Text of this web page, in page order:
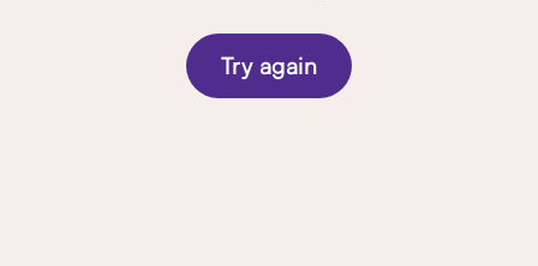
Try again